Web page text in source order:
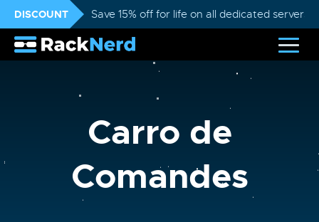
DISCOUNT Save 15% off for life on all dedicated servers
Carro de
Comandes